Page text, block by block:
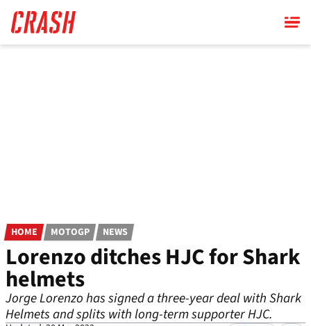
main
content
HOME MOTOGP NEWS
Lorenzo ditches HJC for Shark
helmets
Jorge Lorenzo has signed a three-year deal with Shark
Helmets and splits with long-term supporter HJC.